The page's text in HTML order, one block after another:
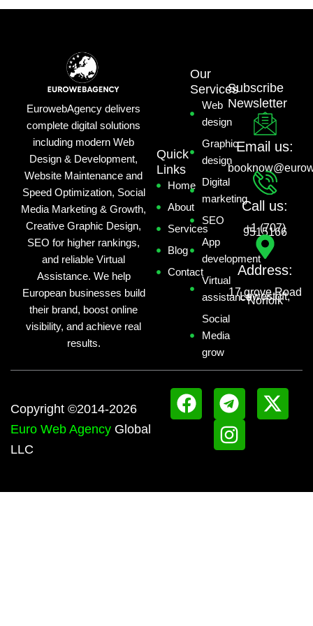
EurowebAgency delivers
complete digital solutions
including modern Web
Design & Development,
Website Maintenance and
Speed Optimization, Social
Media Marketing & Growth,
Creative Graphic Design,
SEO for higher rankings,
and reliable Virtual
Assistance. We help
European businesses build
their brand, boost online
visibility, and achieve real
results.
Quick
Links
Home
About
Services
Blog
Contact
Our
Services
Web
design
Graphic
design
Digital
marketing
SEO
App
development
Virtual
assistance
Social
Media
grow
Subscribe
Newsletter
Email us:
Call us:
+1 (707)
9515166
Address:
17 grove Road
Lowestoft,
Norfolk
Copyright ©2014-2026
Euro Web Agency Global
LLC
F
a
o
T
e
l
e
r
X
-
t
I
n
s
t
g